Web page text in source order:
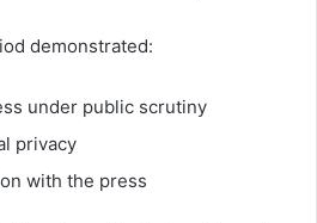
demonstrated:
under public scrutiny
privacy
with the press